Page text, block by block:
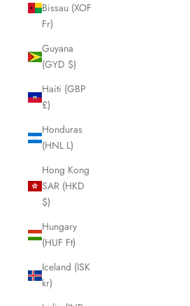
Bissau (XOF
Fr)
Guyana
(GYD $)
Haiti (GBP
£)
Honduras
(HNL L)
Hong Kong
SAR (HKD
$)
Hungary
(HUF Ft)
Iceland (ISK
kr)